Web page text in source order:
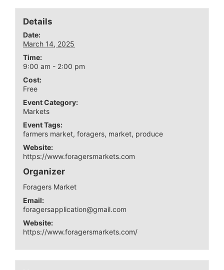
Details
Date:
March 14, 2025
Time:
9:00 am - 2:00 pm
Cost:
Free
Event Category:
Markets
Event Tags:
farmers market,foragers, market, produce
Website:
https://www.foragersmarkets.com
Organizer
Foragers Market
Email:
foragersapplication@gmail.com
Website:
https://www.foragersmarkets.com/